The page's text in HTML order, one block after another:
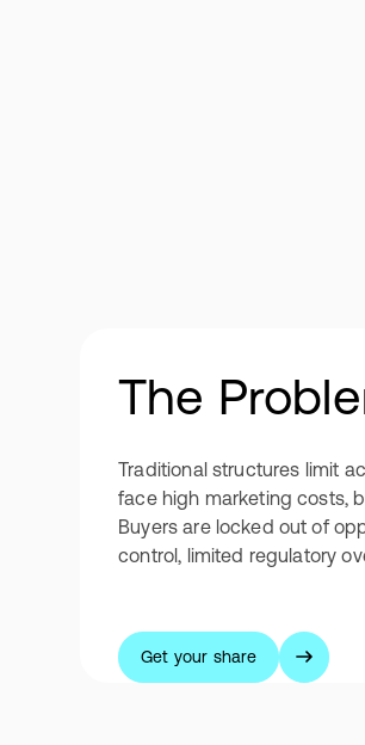
The
Traditional structures limit
face high marketing costs,
Buyers are locked out of
control, limited regulatory
Get your share